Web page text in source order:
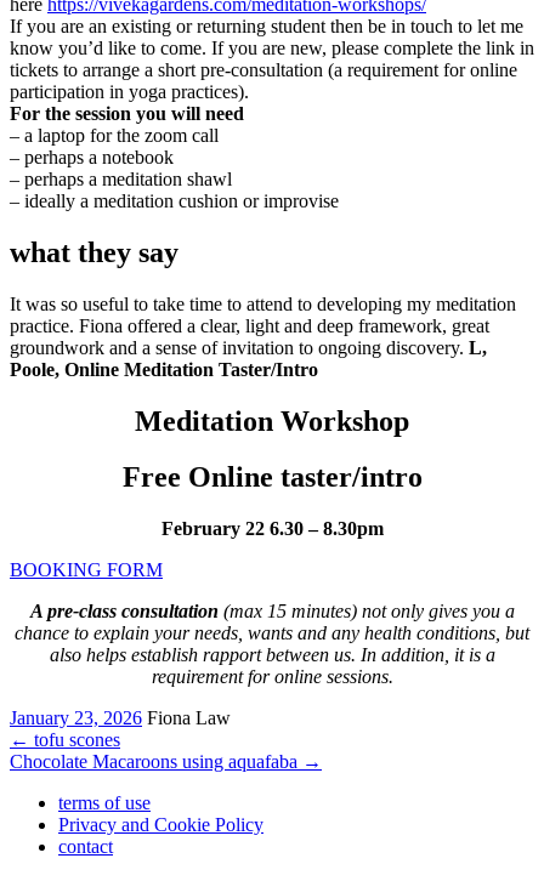
If you are an existing or returning student then be in touch to let me
know you’d like to come. If you are new, please complete the link in
tickets to arrange a short pre-consultation (a requirement for online
participation in yoga practices).
For the session you will need
– a laptop for the zoom call
– perhaps a notebook
– perhaps a meditation shawl
– ideally a meditation cushion or improvise
what they say
It was so useful to take time to attend to developing my meditation
practice. Fiona offered a clear, light and deep framework, great
groundwork and a sense of invitation to ongoing discovery. L,
Poole, Online Meditation Taster/Intro
Meditation Workshop
Free Online taster/intro
February 22 6.30 – 8.30pm
BOOKING FORM
A pre-class consultation (max 15 minutes) not only gives you a
chance to explain your needs, wants and any health conditions, but
also helps establish rapport between us. In addition, it is a
requirement for online sessions.
January 23, 2026 Fiona Law
← tofu scones
Chocolate Macaroons using aquafaba →
terms of use
Privacy and Cookie Policy
contact